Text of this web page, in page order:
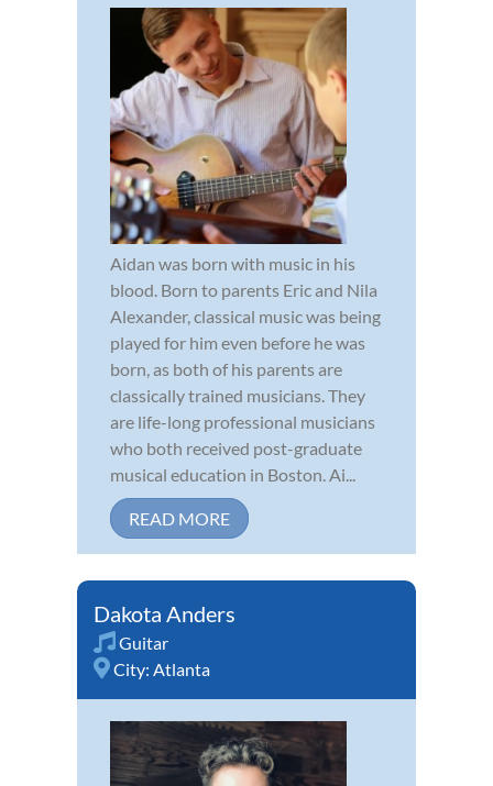
Aidan was born with music in his
blood. Born to parents Eric and Nila
Alexander, classical music was being
played for him even before he was
born, as both of his parents are
classically trained musicians. They
are life-long professional musicians
who both received post-graduate
musical education in Boston. Ai...
READ MORE
Dakota Anders
Guitar
City: Atlanta